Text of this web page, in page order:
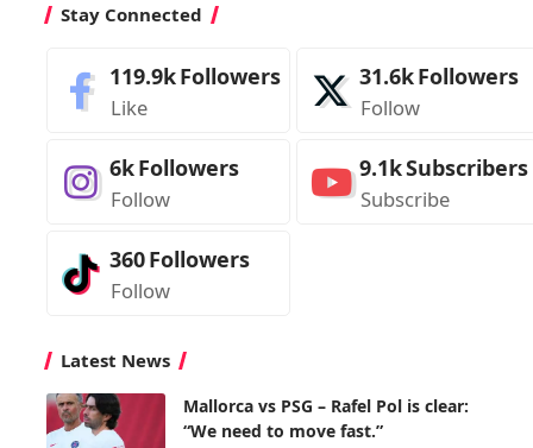
Stay Connected
119.9kFollowers
Like
31.6kFollowers
Follow
6kFollowers
Follow
9.1kSubscribers
Subscribe
360Followers
Follow
Latest News
Mallorca vs PSG – Rafel Pol is clear:
“We need to move fast.”